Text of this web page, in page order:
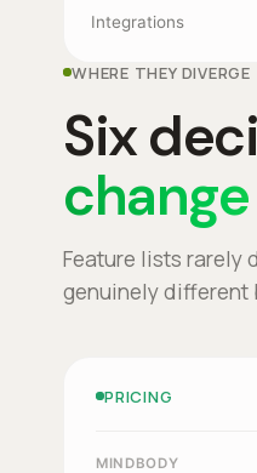
Integrations
WHERE THEY DIVERGE
Six
Feature lists rarely
genuinely different
PRICING
MINDBODY